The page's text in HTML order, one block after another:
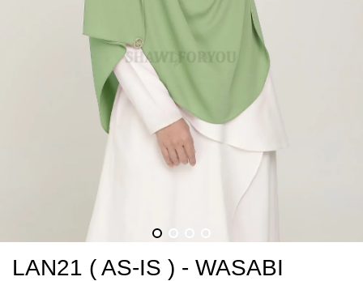
LAN21 ( AS-IS ) - WASABI